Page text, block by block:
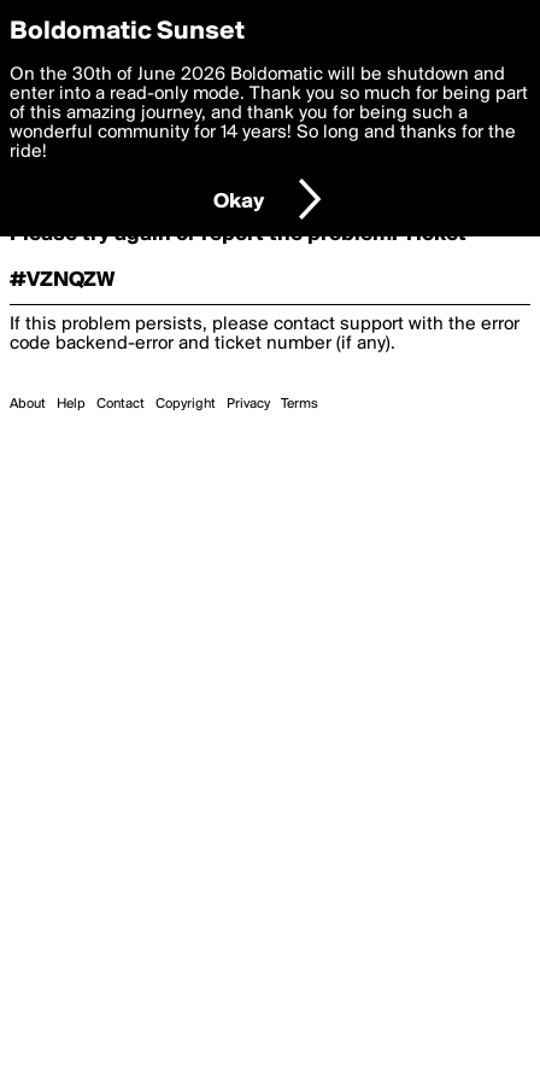
boldomatic
Oooooops!
Something terrible and unexpected has happened.
Please try again or report the problem. Ticket
#VZNQZW
If this problem persists, please contact support with the error
code backend-error and ticket number (if any).
About Help Contact Copyright Privacy Terms
Boldomatic Sunset
On the 30th of June 2026 Boldomatic will be shutdown and
enter into a read-only mode. Thank you so much for being part
of this amazing journey, and thank you for being such a
wonderful community for 14 years! So long and thanks for the
ride!
Okay